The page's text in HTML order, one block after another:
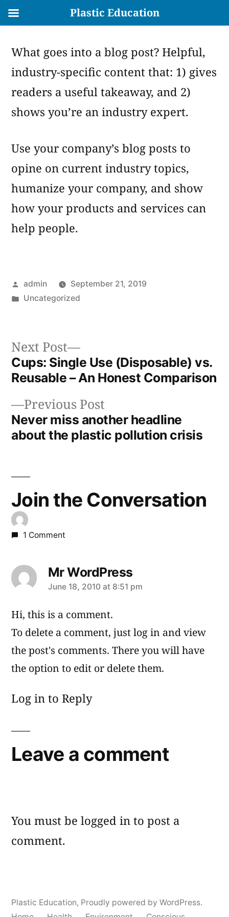
content
What goes into a blog post? Helpful,
industry-specific content that: 1) gives
readers a useful takeaway, and 2)
shows you’re an industry expert.
Use your company’s blog posts to
opine on current industry topics,
humanize your company, and show
how your products and services can
help people.
Posted
by
admin
September 21, 2019
Posted
Uncategorized
Post
navigation
Previous Post
post:
Never miss another headline
about the plastic pollution crisis
Next Post
Next
post:
Cups: Single Use (Disposable) vs.
Reusable – An Honest Comparison
Join the Conversation
1 Comment
Mr WordPress
says:
June 18, 2010 at 8:51 pm
Hi, this is a comment.
To delete a comment, just log in and view
the post's comments. There you will have
the option to edit or delete them.
Log in to Reply
Leave a comment
You must be logged in to post a
comment.
Plastic Education, Proudly powered by WordPress.
Plastic Education